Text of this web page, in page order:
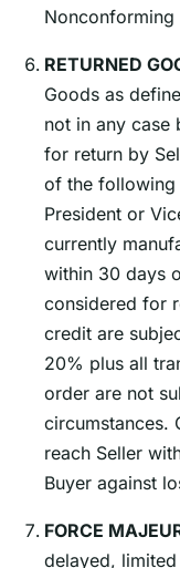
Nonconforming
RETURNED
Goods as
not in any case
for return by
of the following
President or
currently
within 30 days
considered for
credit are
20% plus all
order are not
circumstances.
reach Seller
Buyer against
FORCE
delayed,